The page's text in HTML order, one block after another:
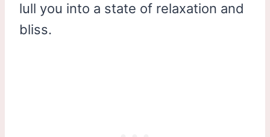
lull you into a state of relaxation and
bliss.